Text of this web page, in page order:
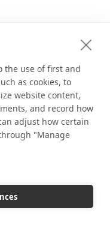
the use of first and
as cookies, to
website content,
and record how
adjust how certain
"Manage